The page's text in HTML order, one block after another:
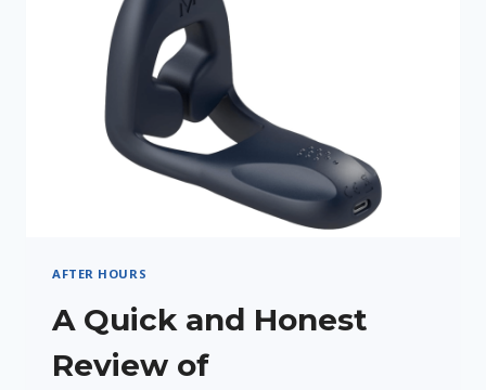
PRO
AFTER HOURS
A Quick and Honest
Review of